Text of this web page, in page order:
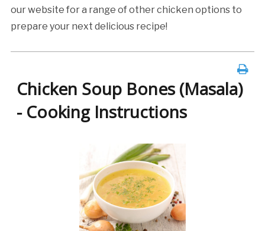
our website for a range of other chicken options to
prepare your next delicious recipe!
Chicken Soup Bones (Masala)
- Cooking Instructions